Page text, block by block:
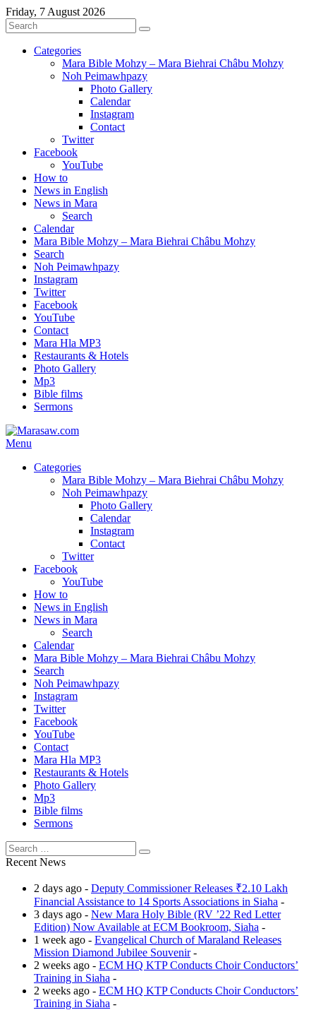
Friday, 7 August 2026
Categories
Mara Bible Mohzy – Mara Biehrai Châbu Mohzy
Noh Peimawhpazy
Photo Gallery
Calendar
Instagram
Contact
Twitter
Facebook
YouTube
How to
News in English
News in Mara
Search
Calendar
Mara Bible Mohzy – Mara Biehrai Châbu Mohzy
Search
Noh Peimawhpazy
Instagram
Twitter
Facebook
YouTube
Contact
Mara Hla MP3
Restaurants & Hotels
Photo Gallery
Mp3
Bible films
Sermons
Menu
Categories
Mara Bible Mohzy – Mara Biehrai Châbu Mohzy
Noh Peimawhpazy
Photo Gallery
Calendar
Instagram
Contact
Twitter
Facebook
YouTube
How to
News in English
News in Mara
Search
Calendar
Mara Bible Mohzy – Mara Biehrai Châbu Mohzy
Search
Noh Peimawhpazy
Instagram
Twitter
Facebook
YouTube
Contact
Mara Hla MP3
Restaurants & Hotels
Photo Gallery
Mp3
Bible films
Sermons
Recent News
2 days ago - Deputy Commissioner Releases ₹2.10 Lakh
Financial Assistance to 14 Sports Associations in Siaha -
3 days ago - New Mara Holy Bible (RV ’22 Red Letter
Edition) Now Available at ECM Bookroom, Siaha -
1 week ago - Evangelical Church of Maraland Releases
Mission Diamond Jubilee Souvenir-
2 weeks ago - ECM HQ KTP Conducts Choir Conductors’
Training in Siaha -
2 weeks ago - ECM HQ KTP Conducts Choir Conductors’
Training in Siaha -